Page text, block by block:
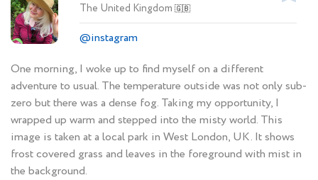
The United Kingdom 🇬🇧
@instagram
One morning, I woke up to find myself on a different
adventure to usual. The temperature outside was not only sub-
zero but there was a dense fog. Taking my opportunity, I
wrapped up warm and stepped into the misty world. This
image is taken at a local park in West London, UK. It shows
frost covered grass and leaves in the foreground with mist in
the background.